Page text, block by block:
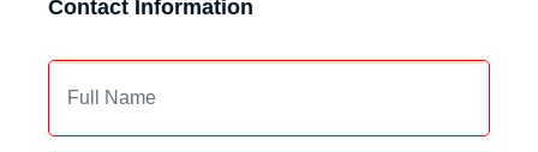
Contact Information